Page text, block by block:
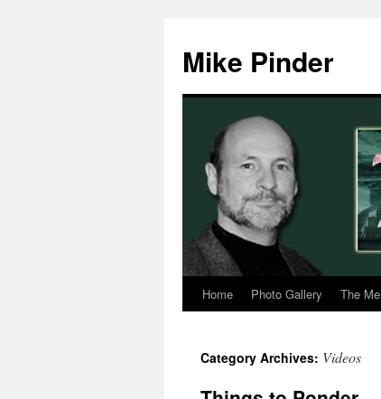
content
Mike Pinder
Home Photo Gallery The
Category Archives: Videos